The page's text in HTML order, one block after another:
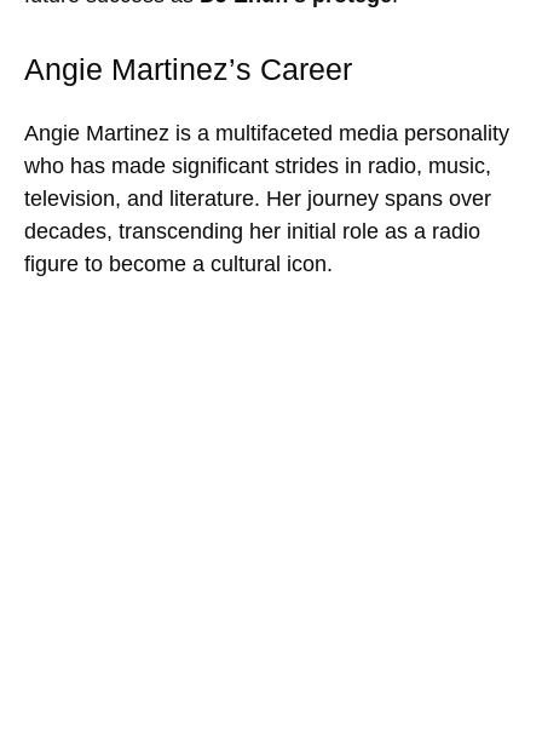
Angie Martinez’s Career
Angie Martinez is a multifaceted media personality
who has made significant strides in radio, music,
television, and literature. Her journey spans over
decades, transcending her initial role as a radio
figure to become a cultural icon.